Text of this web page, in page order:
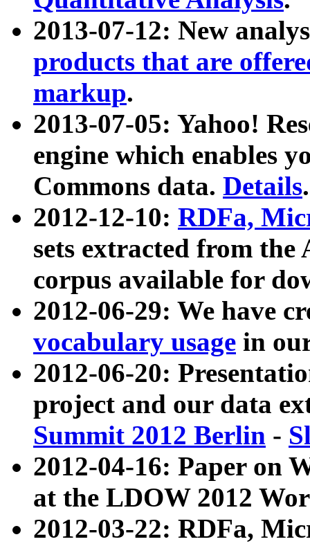
2013-07-12: New
products that are
markup.
2013-07-05: Yahoo!
engine which enables
Commons data. Details.
2012-12-10: RDFa,
sets extracted from
corpus available for
2012-06-29: We have
vocabulary usage in
2012-06-20:
project and our data
Summit 2012 Berlin -
2012-04-16: Paper on
at the LDOW 2012
2012-03-22: RDFa,